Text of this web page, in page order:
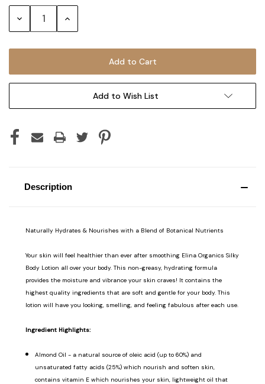
Stock:
Decrease Increase
Add to Wish List
Description
Naturally Hydrates & Nourishes with a Blend of Botanical Nutrients
Your skin will feel healthier than ever after smoothing Elina Organics Silky
Body Lotion all over your body. This non-greasy, hydrating formula
provides the moisture and vibrance your skin craves! It contains the
highest quality ingredients that are soft and gentle for your body. This
lotion will have you looking, smelling, and feeling fabulous after each use.
Ingredient Highlights:
Almond Oil - a natural source of oleic acid (up to 60%) and
unsaturated fatty acids (25%) which nourish and soften skin,
contains vitamin E which nourishes your skin, lightweight oil that